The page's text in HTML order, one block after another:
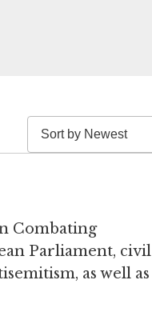
Combating
Parliament, civil
as well